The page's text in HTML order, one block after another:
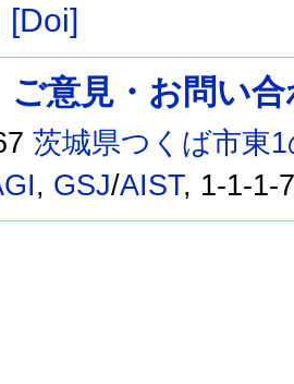
[Doi]
ご意見・お問い
茨城県つくば市東
, GSJ/AIST, 1-1-1-